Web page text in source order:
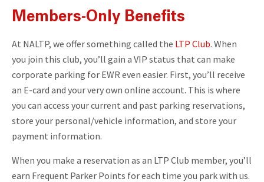
Members-Only Benefits
At NALTP, we offer something called the LTP Club. When
you join this club, you’ll gain a VIP status that can make
corporate parking for EWR even easier. First, you’ll receive
an E-card and your very own online account. This is where
you can access your current and past parking reservations,
store your personal/vehicle information, and store your
payment information.
When you make a reservation as an LTP Club member, you’ll
earn Frequent Parker Points for each time you park with us.